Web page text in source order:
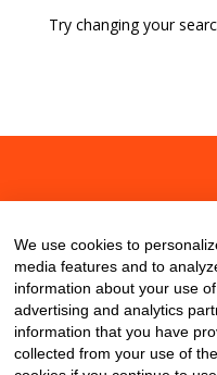
Try changing your
We use cookies to
media features and to
information about your use
advertising and analytics
information that you have
collected from your use of